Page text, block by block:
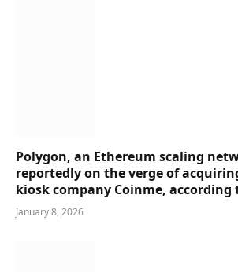
Polygon, an Ethereum scaling
reportedly on the verge of
kiosk company Coinme, according
January 8, 2026